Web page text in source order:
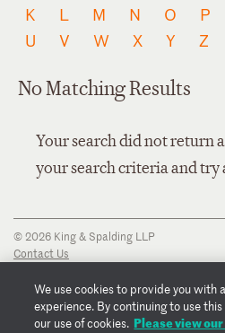
K
L M N O P
U
V W X Y Z
No Matching Results
Your search did not return
your search criteria and try
© 2026 King & Spalding LLP
Contact Us
Privacy Notice
Transparency Disclosure
Cookie Policy
We use cookies to provide you with
experience. By continuing to use
our use of cookies. Please view